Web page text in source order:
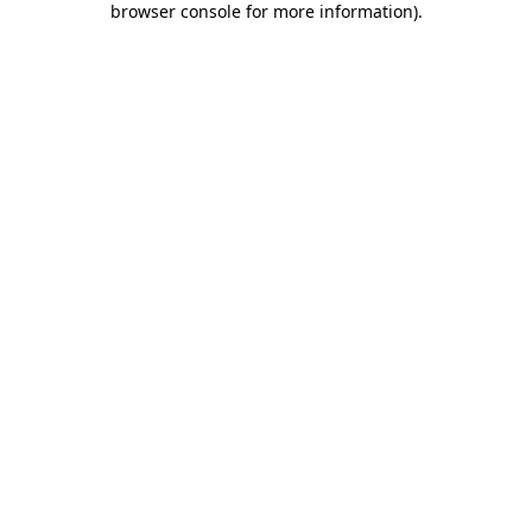
browser console for more information).